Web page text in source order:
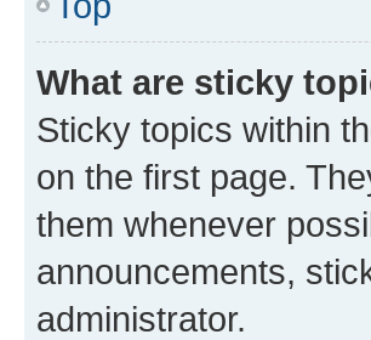
What are sticky
Sticky topics within
on the first page.
them whenever
announcements,
administrator.